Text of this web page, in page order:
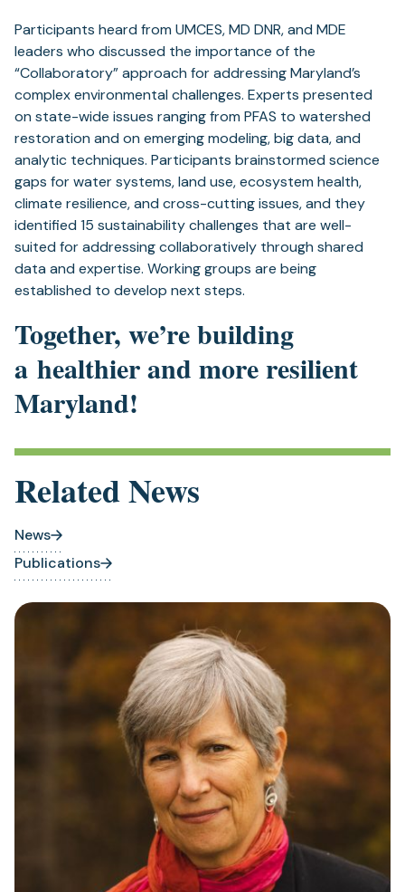
Participants heard from UMCES, MD DNR, and MDE ​
leaders ​who discussed the importance of the
“Collaboratory” approach for addressing Maryland’s
complex environmental challenges​. Experts ​presented
on ​state-wide issues ranging from PFAS​ to watershed
restoration​ and ​on emerging modeling, big data, and
analytic techniques.​ Participants brainstormed science
gaps for water systems, land use, ecosystem health,
climate resilience, and cross-cutting issues,​ and they
identified 15 ​sustainability challenges that are well-
suited for addressing collaboratively through shared
data and expertise. Working groups are being
established to develop next steps.
Together, we’re building
a healthier and more resilient
Maryland!
Related News
News
Publications